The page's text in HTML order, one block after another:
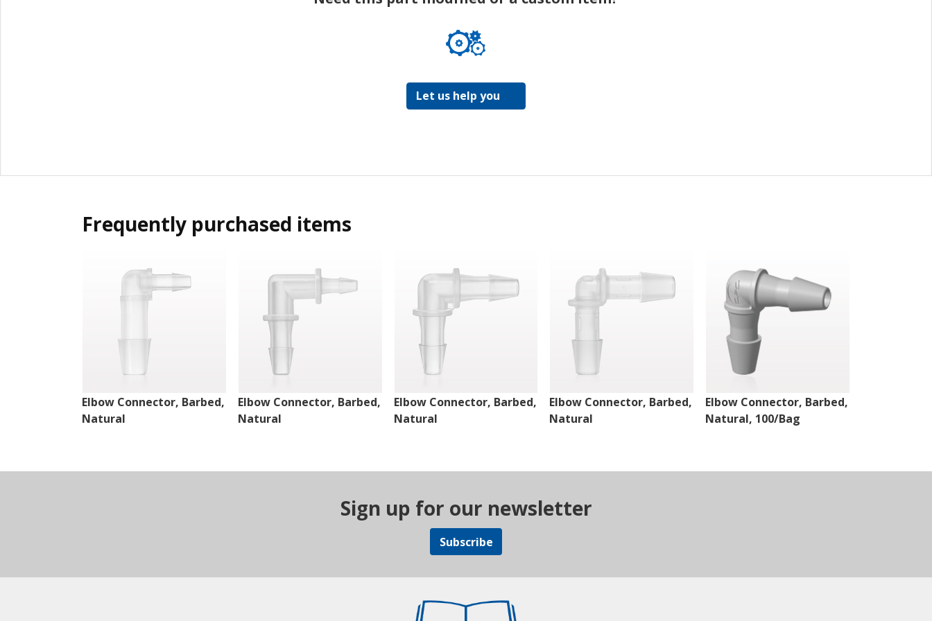
Let us help you
Frequently purchased items
Elbow Connector, Barbed,
Natural
Elbow Connector, Barbed,
Natural
Elbow Connector, Barbed,
Natural
Elbow Connector, Barbed,
Natural
Elbow Connector, Barbed,
Natural, 100/Bag
Sign up for our newsletter
Subscribe